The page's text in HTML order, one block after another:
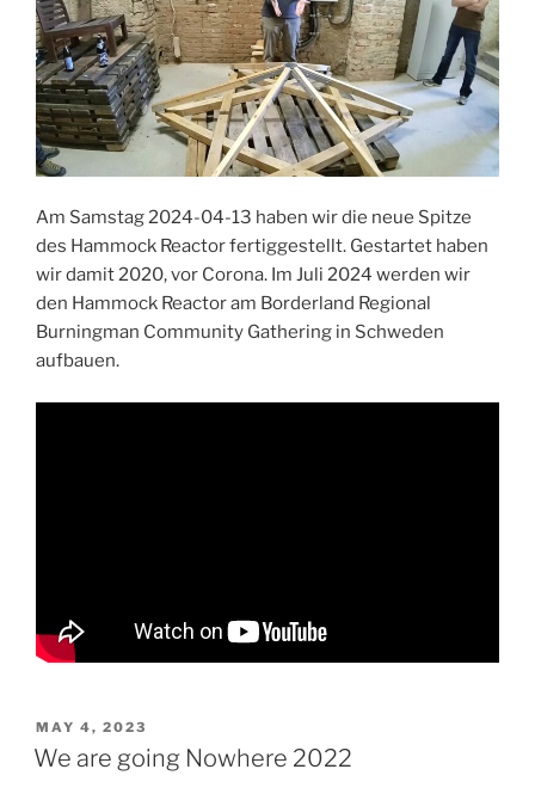
Photos
by
Leobard”
Am Samstag 2024-04-13 haben wir die neue Spitze
des Hammock Reactor fertiggestellt. Gestartet haben
wir damit 2020, vor Corona. Im Juli 2024 werden wir
den Hammock Reactor am Borderland Regional
Burningman Community Gathering in Schweden
aufbauen.
POSTED
ON
MAY 4, 2023
We are going Nowhere 2022